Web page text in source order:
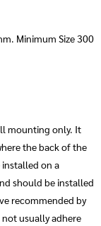
Minimum Size 300
mounting only. It
the back of the
installed on a
should be installed
recommended by
usually adhere